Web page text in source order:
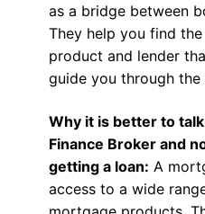
as a bridge between
They help you find
product and lender
guide you through
Why it is better to
Finance Broker and
getting a loan: A
access to a wide